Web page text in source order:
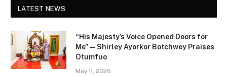
LATEST NEWS
“His Majesty’s Voice Opened Doors for
Me” — Shirley Ayorkor Botchwey Praises
Otumfuo
May 11, 2026